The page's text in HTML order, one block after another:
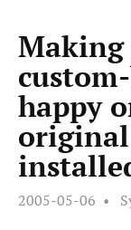
Making
happy
original
2005-05-06